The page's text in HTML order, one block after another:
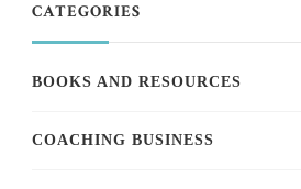
CATEGORIES
BOOKS AND RESOURCES
COACHING BUSINESS